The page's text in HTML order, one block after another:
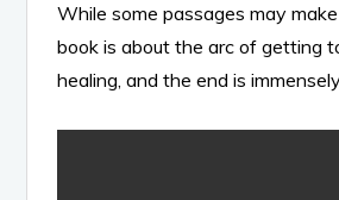
While some passages may
book is about the arc of getting
healing, and the end is